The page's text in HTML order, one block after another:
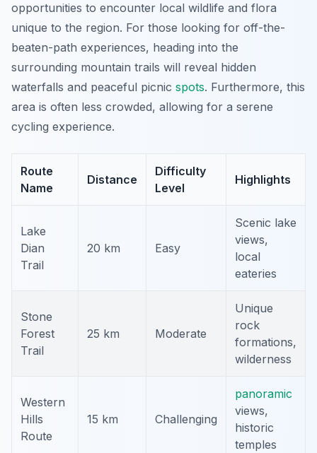
opportunities to encounter local wildlife and flora
unique to the region. For those looking for off-the-
beaten-path experiences, heading into the
surrounding mountain trails will reveal hidden
waterfalls and peaceful picnic spots. Furthermore, this
area is often less crowded, allowing for a serene
cycling experience.
Route
Name
Distance
Difficulty
Level
Highlights
Lake
Dian
Trail
20 km Easy
Scenic lake
views,
local
eateries
Stone
Forest
Trail
25 km Moderate
Unique
rock
formations,
wilderness
Western
Hills
Route
15 km Challenging
panoramic
views,
historic
temples